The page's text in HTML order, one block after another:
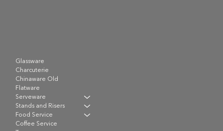
Glassware
Charcuterie
Chinaware Old
Flatware
Serveware
Stands and Risers
Food Service
Coffee Service